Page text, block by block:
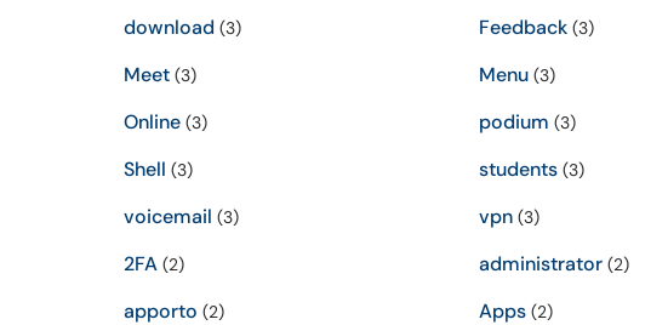
download (3) Feedback(3)
Meet (3) Menu(3)
Online (3) podium (3)
Shell (3) students(3)
voicemail (3) vpn(3)
2FA (2) administrator(2)
apporto (2) Apps(2)